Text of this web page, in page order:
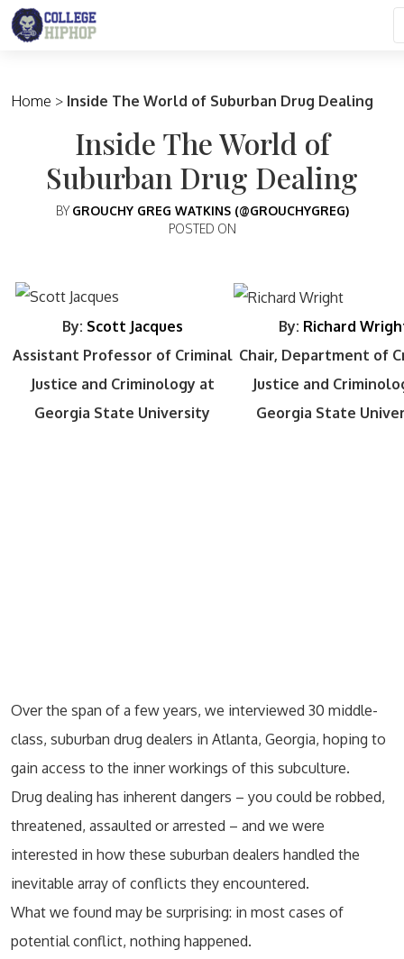
Main Navigation
Home > Inside The World of Suburban Drug Dealing
Inside The World of
Suburban Drug Dealing
BY GROUCHY GREG WATKINS (@GROUCHYGREG)
POSTED ON
By: Scott Jacques
Assistant Professor of Criminal
Justice and Criminology at
Georgia State University
By: Richard
Chair, Department of
Justice and
Georgia State
Over the span of a few years, we interviewed 30 middle-
class, suburban drug dealers in Atlanta, Georgia, hoping to
gain access to the inner workings of this subculture.
Drug dealing has inherent dangers – you could be robbed,
threatened, assaulted or arrested – and we were
interested in how these suburban dealers handled the
inevitable array of conflicts they encountered.
What we found may be surprising: in most cases of
potential conflict, nothing happened.